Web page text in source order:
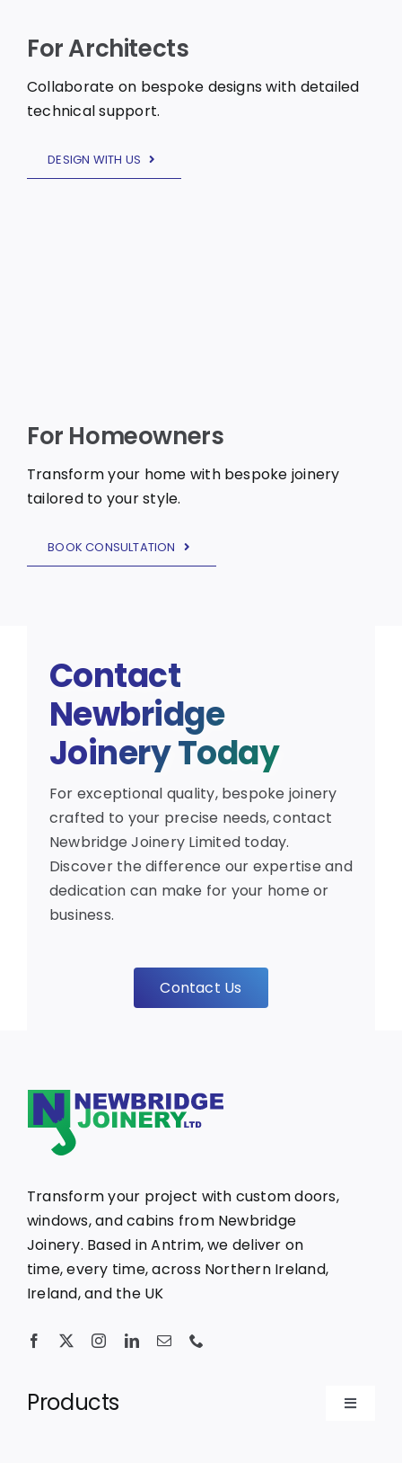
For Architects
Collaborate on bespoke designs with detailed
technical support.
DESIGN WITH US
For Homeowners
Transform your home with bespoke joinery
tailored to your style.
BOOK CONSULTATION
Contact
Newbridge
Joinery Today
For exceptional quality, bespoke joinery
crafted to your precise needs, contact
Newbridge Joinery Limited today.
Discover the difference our expertise and
dedication can make for your home or
business.
Contact Us
Transform your project with custom doors,
windows, and cabins from Newbridge
Joinery. Based in Antrim, we deliver on
time, every time, across Northern Ireland,
Ireland, and the UK
Products
Toggle